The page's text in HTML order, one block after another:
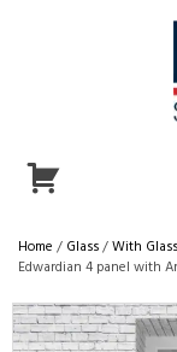
Home / Glass/With Glass
Edwardian 4 panel with